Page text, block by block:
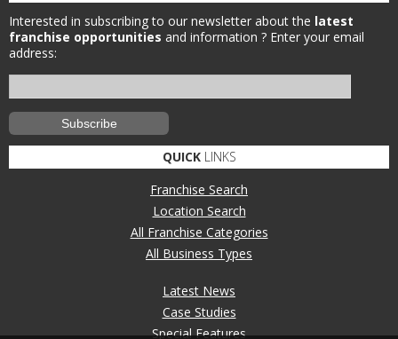
Interested in subscribing to our newsletter about the latest
franchise opportunities and information ? Enter your email
address:
QUICKLINKS
Franchise Search
Location Search
All Franchise Categories
All Business Types
Latest News
Case Studies
Special Features